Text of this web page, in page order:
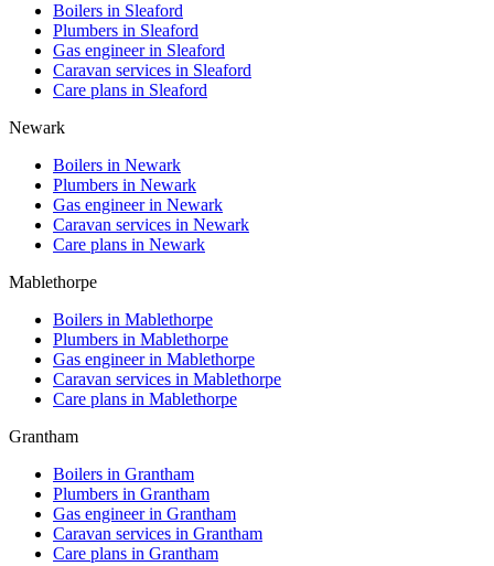
Boilers in Sleaford
Plumbers in Sleaford
Gas engineer in Sleaford
Caravan services in Sleaford
Care plans in Sleaford
Newark
Boilers in Newark
Plumbers in Newark
Gas engineer in Newark
Caravan services in Newark
Care plans in Newark
Mablethorpe
Boilers in Mablethorpe
Plumbers in Mablethorpe
Gas engineer in Mablethorpe
Caravan services in Mablethorpe
Care plans in Mablethorpe
Grantham
Boilers in Grantham
Plumbers in Grantham
Gas engineer in Grantham
Caravan services in Grantham
Care plans in Grantham